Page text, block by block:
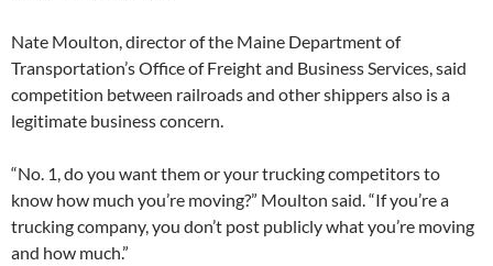
Nate Moulton, director of the Maine Department of
Transportation’s Office of Freight and Business Services, said
competition between railroads and other shippers also is a
legitimate business concern.
“No. 1, do you want them or your trucking competitors to
know how much you’re moving?” Moulton said. “If you’re a
trucking company, you don’t post publicly what you’re moving
and how much.”